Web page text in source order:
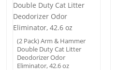
(2 Pack) Arm & Hammer
Double Duty Cat Litter
Deodorizer Odor
Eliminator, 42.6 oz